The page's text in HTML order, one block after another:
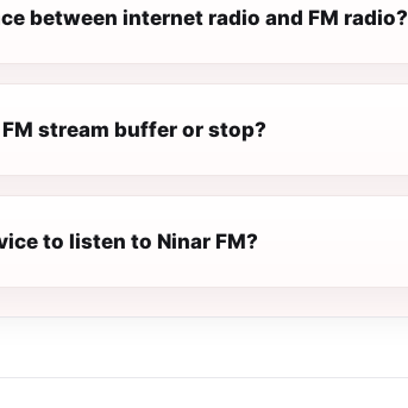
between internet radio and FM radio?
stream buffer or stop?
to listen to Ninar FM?